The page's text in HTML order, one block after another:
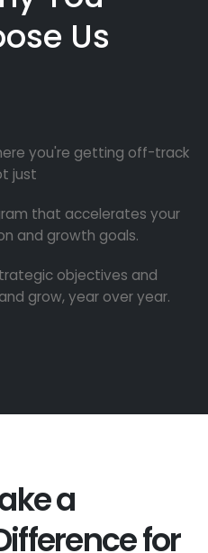
Us
you're getting off-track
just
that accelerates your
and growth goals.
objectives and
grow, year over year.
a
for